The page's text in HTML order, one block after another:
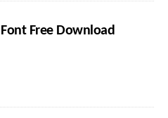
Free Download